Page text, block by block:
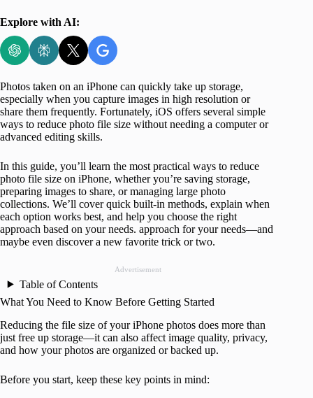
Explore with AI:
Photos taken on an iPhone can quickly take up storage,
especially when you capture images in high resolution or
share them frequently. Fortunately, iOS offers several simple
ways to reduce photo file size without needing a computer or
advanced editing skills.
In this guide, you’ll learn the most practical ways to reduce
photo file size on iPhone, whether you’re saving storage,
preparing images to share, or managing large photo
collections. We’ll cover quick built-in methods, explain when
each option works best, and help you choose the right
approach based on your needs. approach for your needs—and
maybe even discover a new favorite trick or two.
Advertisement
Table of Contents
What You Need to Know Before Getting Started
Reducing the file size of your iPhone photos does more than
just free up storage—it can also affect image quality, privacy,
and how your photos are organized or backed up.
Before you start, keep these key points in mind: